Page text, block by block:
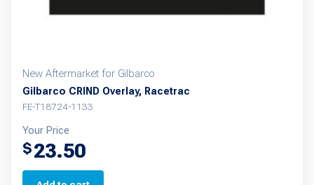
New Aftermarket for Gilbarco
Gilbarco CRIND Overlay, Racetrac
FE-T18724-1133
Your Price
$23.50